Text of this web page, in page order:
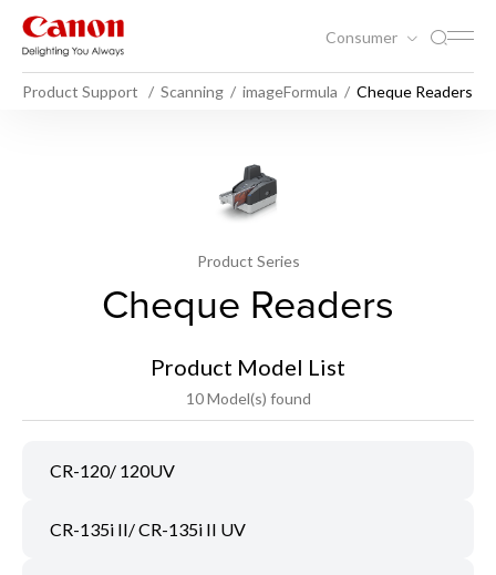
Consumer
Product Support Scanning imageFormula Cheque Readers
Product Series
Cheque Readers
Product Model List
10 Model(s) found
CR-120/ 120UV
CR-135i II/ CR-135i II UV